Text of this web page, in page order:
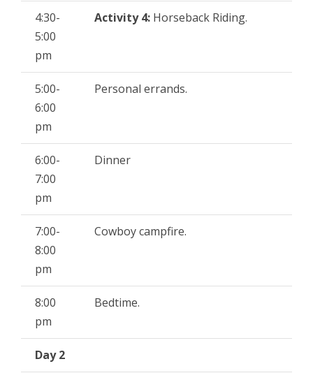
4:30-
5:00
pm
Activity 4: Horseback Riding.
5:00-
6:00
pm
Personal errands.
6:00-
7:00
pm
Dinner
7:00-
8:00
pm
Cowboy campfire.
8:00
pm
Bedtime.
Day 2